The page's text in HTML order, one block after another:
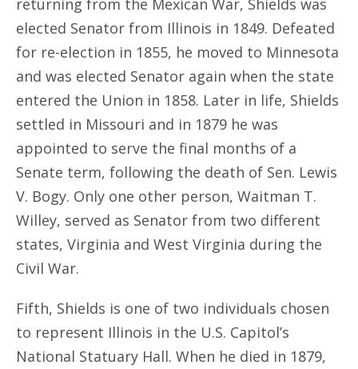
returning from the Mexican War, Shields was
elected Senator from Illinois in 1849. Defeated
for re-election in 1855, he moved to Minnesota
and was elected Senator again when the state
entered the Union in 1858. Later in life, Shields
settled in Missouri and in 1879 he was
appointed to serve the final months of a
Senate term, following the death of Sen. Lewis
V. Bogy. Only one other person, Waitman T.
Willey, served as Senator from two different
states, Virginia and West Virginia during the
Civil War.
Fifth, Shields is one of two individuals chosen
to represent Illinois in the U.S. Capitol’s
National Statuary Hall. When he died in 1879,